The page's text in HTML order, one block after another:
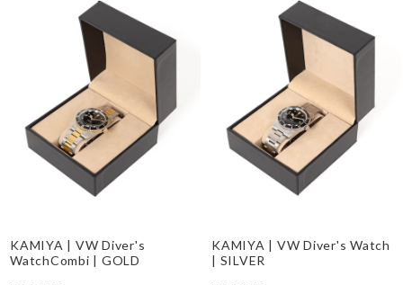
KAMIYA | VW Diver's
WatchCombi | GOLD
KAMIYA | VW Diver's Watch
| SILVER